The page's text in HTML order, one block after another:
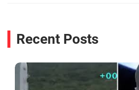
Recent Posts